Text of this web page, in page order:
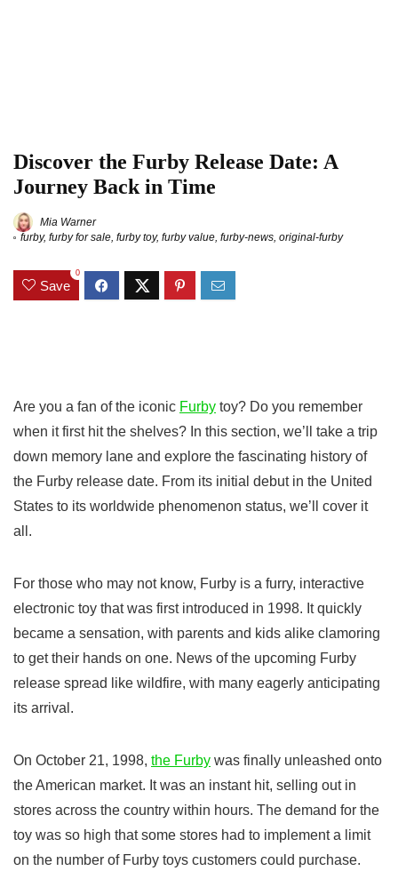
Discover the Furby Release Date: A
Journey Back in Time
Mia Warner
furby, furby for sale, furby toy, furby value, furby-news, original-furby
Save
0
Are you a fan of the iconic Furby toy? Do you remember
when it first hit the shelves? In this section, we’ll take a trip
down memory lane and explore the fascinating history of
the Furby release date. From its initial debut in the United
States to its worldwide phenomenon status, we’ll cover it
all.
For those who may not know, Furby is a furry, interactive
electronic toy that was first introduced in 1998. It quickly
became a sensation, with parents and kids alike clamoring
to get their hands on one. News of the upcoming Furby
release spread like wildfire, with many eagerly anticipating
its arrival.
On October 21, 1998, the Furby was finally unleashed onto
the American market. It was an instant hit, selling out in
stores across the country within hours. The demand for the
toy was so high that some stores had to implement a limit
on the number of Furby toys customers could purchase.